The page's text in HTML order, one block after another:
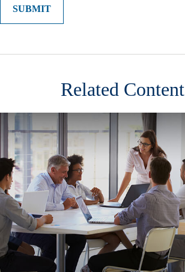
Related Content